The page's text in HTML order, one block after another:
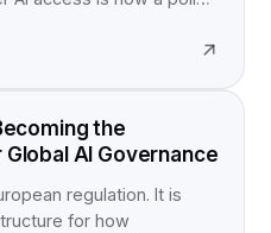
the
AI Governance
regulation. It is
for how